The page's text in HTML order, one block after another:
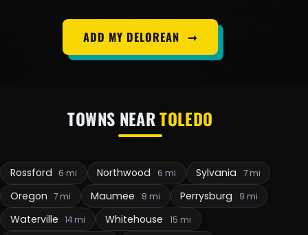
ADD MY DELOREAN ➞
TOWNS NEARTOLEDO
Rossford 6 mi Northwood 6 mi Sylvania 7 mi
Oregon 7 mi Maumee 8 mi Perrysburg 9 mi
Waterville 14 mi Whitehouse 15 mi